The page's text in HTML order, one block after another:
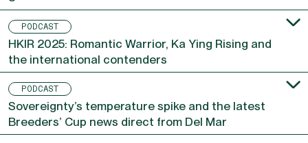
8
HKIR 2025: Romantic Warrior, Ka Ying Rising and
the international contenders
Sovereignty’s temperature spike and the latest
Breeders’ Cup news direct from Del Mar